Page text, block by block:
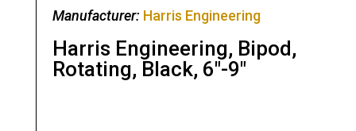
Manufacturer: Harris Engineering
Harris Engineering, Bipod,
Rotating, Black, 6″-9″